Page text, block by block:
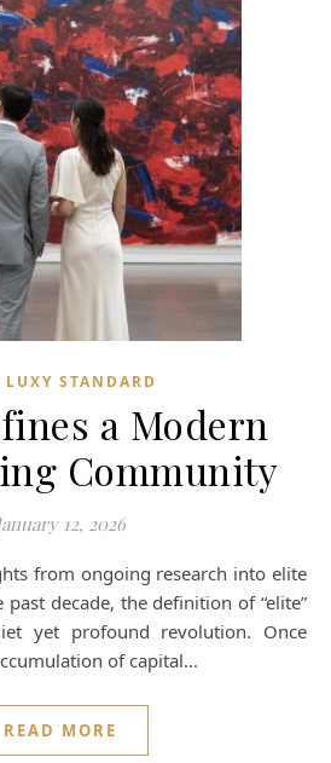
LUXY STANDARD
a Modern
Community
12, 2026
decade, the definition of “elite”
yet profound revolution. Once
of capital…
READ MORE